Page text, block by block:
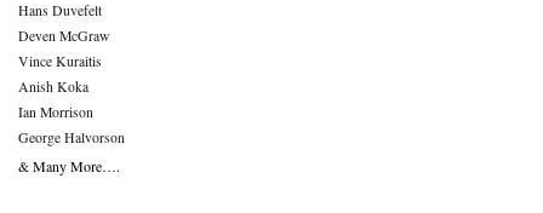
Hans Duvefelt
Deven McGraw
Vince Kuraitis
Anish Koka
Ian Morrison
George Halvorson
& Many More….